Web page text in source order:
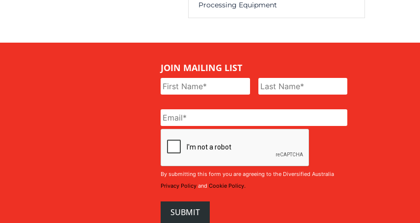
Processing Equipment
JOIN MAILING LIST
Name *
Email *
By submitting this form you are agreeing to the Diversified Australia
Privacy Policy and Cookie Policy.